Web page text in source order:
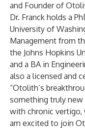
and Founder of
Dr. Franck holds a
University of
Management from
the Johns Hopkins
and a BA in
also a licensed and
“Otolith’s
something truly
with chronic vertigo,
am excited to join